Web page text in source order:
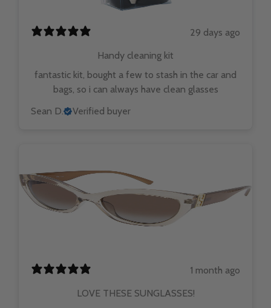
29 days ago
Handy cleaning kit
fantastic kit, bought a few to stash in the car and
bags, so i can always have clean glasses
Sean D.
Verified buyer
1 month ago
LOVE THESE SUNGLASSES!